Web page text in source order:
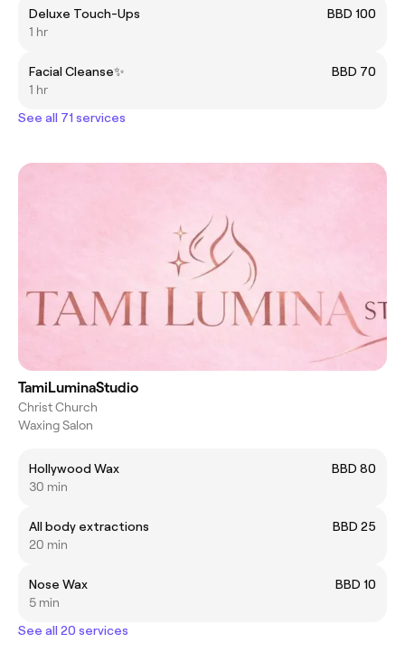
Deluxe Touch-Ups
BBD 100
1 hr
Facial Cleanse✨
BBD 70
1 hr
See all 71 services
TamiLuminaStudio
Christ Church
Waxing Salon
Hollywood Wax
BBD 80
30 min
All body extractions
BBD 25
20 min
Nose Wax
BBD 10
5 min
See all 20 services